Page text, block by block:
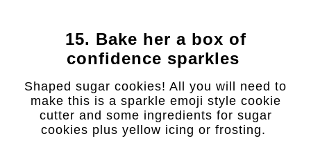
15. Bake her a box of
confidence sparkles
Shaped sugar cookies! All you will need to
make this is a sparkle emoji style cookie
cutter and some ingredients for sugar
cookies plus yellow icing or frosting.